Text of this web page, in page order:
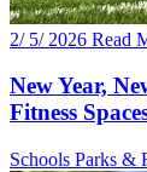
2/ 5/ 2026 Read
New Year,
Fitness
Schools Parks &